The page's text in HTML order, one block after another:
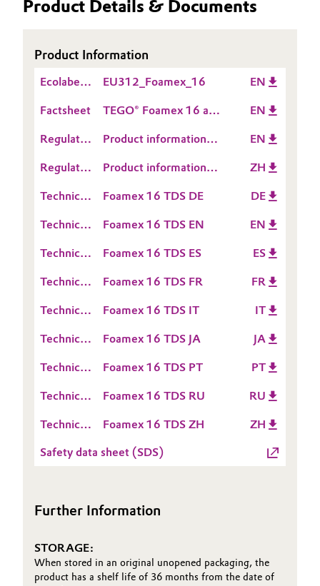
Food & Beverage
Home Care & Cleaning
Industrial Manufacturing & Machinery
Lubricants & Lubricant Additives
Metals & Mining
Oil & Gas, Petrochemicals
Personal Care & Beauty
Plastics & Rubber
Pulp, Paper & Packaging
Textiles, Leather & Nonwovens
Product Details & Documents
Product Information
Ecolabel
EU312_Foamex_16 EN
Factsheet
TEGO® Foamex 16 and
EN
Regulatory
Sheet
(RDS)
Product information
EN
Regulatory
Sheet
(RDS)
Product information
ZH
Technical
Sheet
(TDS)
Foamex 16 TDS DE DE
Technical
Sheet
(TDS)
Foamex 16 TDS EN EN
Technical
Sheet
(TDS)
Foamex 16 TDS ES ES
Technical
Sheet
(TDS)
Foamex 16 TDS FR FR
Technical
Sheet
(TDS)
Foamex 16 TDS IT IT
Technical
Sheet
(TDS)
Foamex 16 TDS JA JA
Technical
Sheet
(TDS)
Foamex 16 TDS PT PT
Technical
Sheet
(TDS)
Foamex 16 TDS RU RU
Technical
Sheet
Foamex 16 TDS ZH ZH
Safety data sheet (SDS)
Further Information
STORAGE:
When stored in an original unopened packaging, the
product has a shelf life of 36 months from the date of